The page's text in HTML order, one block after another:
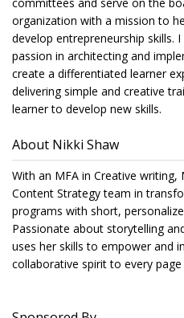
organization with a mission to
develop entrepreneurship skills.
passion in architecting and
create a differentiated learner
delivering simple and creative
learner to develop new skills.
About Nikki Shaw
With an MFA in Creative writing,
Content Strategy team in
programs with short,
Passionate about storytelling
uses her skills to empower and
collaborative spirit to every